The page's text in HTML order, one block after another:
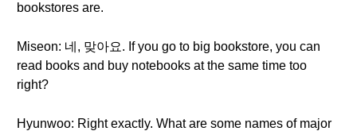
bookstores are.
Miseon: 네, 맞아요. If you go to big bookstore, you can
read books and buy notebooks at the same time too
right?
Hyunwoo: Right exactly. What are some names of major